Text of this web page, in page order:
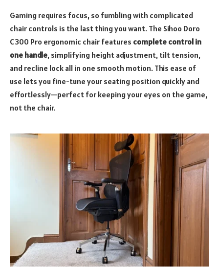
Gaming requires focus, so fumbling with complicated
chair controls is the last thing you want. The Sihoo Doro
C300 Pro ergonomic chair features complete control in
one handle, simplifying height adjustment, tilt tension,
and recline lock all in one smooth motion. This ease of
use lets you fine-tune your seating position quickly and
effortlessly—perfect for keeping your eyes on the game,
not the chair.